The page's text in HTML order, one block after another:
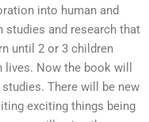
into human and
studies and research that
until 2 or 3 children
Now the book will
There will be new
exciting things being